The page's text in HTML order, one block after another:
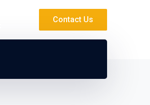
Contact Us